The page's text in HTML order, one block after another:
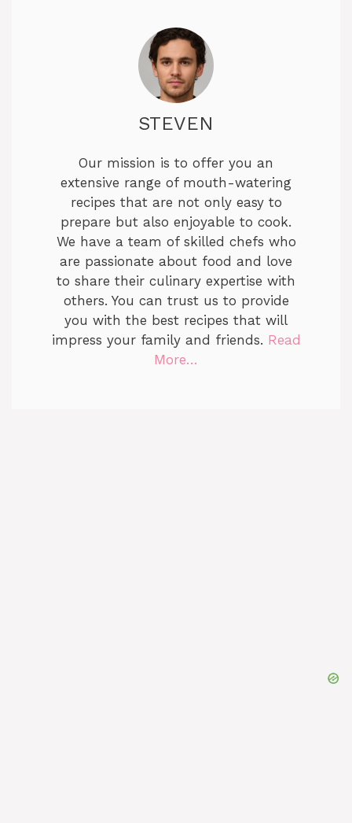
STEVEN
Our mission is to offer you an
extensive range of mouth-watering
recipes that are not only easy to
prepare but also enjoyable to cook.
We have a team of skilled chefs who
are passionate about food and love
to share their culinary expertise with
others. You can trust us to provide
you with the best recipes that will
impress your family and friends. Read
More…